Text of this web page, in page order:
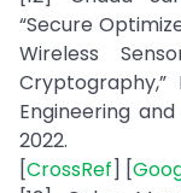
“Secure
Wireless
Engineering
2022.
[CrossRef] [